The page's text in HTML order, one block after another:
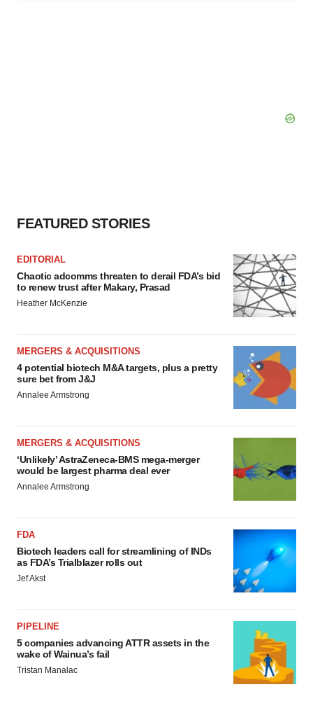
FEATURED STORIES
EDITORIAL
Chaotic adcomms threaten to derail FDA’s bid
to renew trust after Makary, Prasad
Heather McKenzie
MERGERS & ACQUISITIONS
4 potential biotech M&A targets, plus a pretty
sure bet from J&J
Annalee Armstrong
MERGERS & ACQUISITIONS
‘Unlikely’ AstraZeneca-BMS mega-merger
would be largest pharma deal ever
Annalee Armstrong
FDA
Biotech leaders call for streamlining of INDs
as FDA’s Trialblazer rolls out
Jef Akst
PIPELINE
5 companies advancing ATTR assets in the
wake of Wainua’s fail
Tristan Manalac